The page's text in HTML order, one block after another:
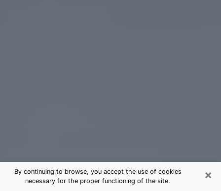
×
By continuing to browse, you accept the use of cookies
necessary for the proper functioning of the site.